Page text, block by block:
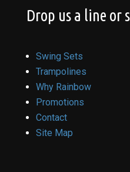
Drop us a line or
Swing Sets
Trampolines
Why Rainbow
Promotions
Contact
Site Map